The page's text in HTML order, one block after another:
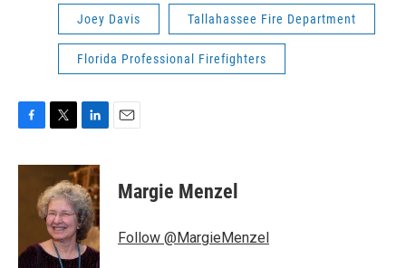
Joey Davis Tallahassee Fire Department
Florida Professional Firefighters
c
k
i
t
t
e
r
n
k
e
d
I
n
Margie Menzel
Follow @MargieMenzel